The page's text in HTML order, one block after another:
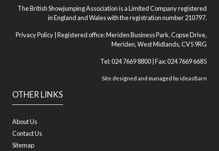
OTHER LINKS
About Us
Contact Us
Sitemap
The British Showjumping Association is a Limited Company registered
in England and Wales with the registration number 210797.
Privacy Policy | Registered office: Meriden Business Park, Copse Drive,
Meriden, West Midlands, CV5 9RG
Tel: 024 7669 8800 | Fax: 024 7669 6685
Site designed and managed byideasBarn